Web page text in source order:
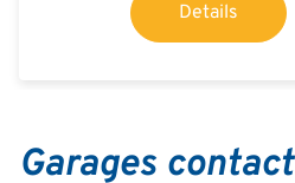
Details
Garages contact